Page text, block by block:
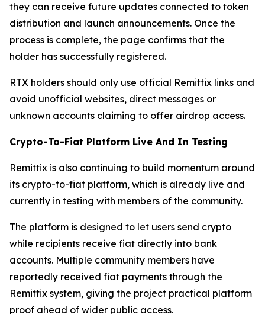
they can receive future updates connected to token
distribution and launch announcements. Once the
process is complete, the page confirms that the
holder has successfully registered.
RTX holders should only use official Remittix links and
avoid unofficial websites, direct messages or
unknown accounts claiming to offer airdrop access.
Crypto-To-Fiat Platform Live And In Testing
Remittix is also continuing to build momentum around
its crypto-to-fiat platform, which is already live and
currently in testing with members of the community.
The platform is designed to let users send crypto
while recipients receive fiat directly into bank
accounts. Multiple community members have
reportedly received fiat payments through the
Remittix system, giving the project practical platform
proof ahead of wider public access.